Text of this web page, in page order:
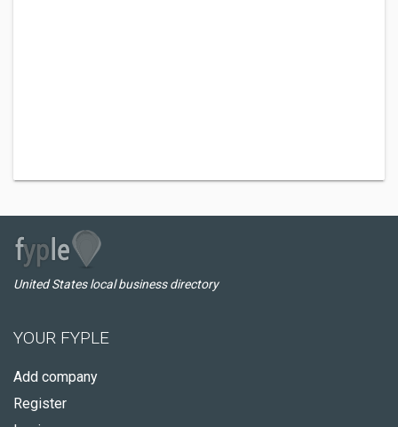
United States local business directory
YOUR FYPLE
Add company
Register